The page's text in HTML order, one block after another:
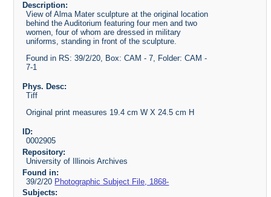
Description:
View of Alma Mater sculpture at the original location
behind the Auditorium featuring four men and two
women, four of whom are dressed in military
uniforms, standing in front of the sculpture.
Found in RS: 39/2/20, Box: CAM - 7, Folder: CAM -
7-1
Phys. Desc:
Tiff
Original print measures 19.4 cm W X 24.5 cm H
ID:
0002905
Repository:
University of Illinois Archives
Found in:
39/2/20 Photographic Subject File, 1868-
Subjects: